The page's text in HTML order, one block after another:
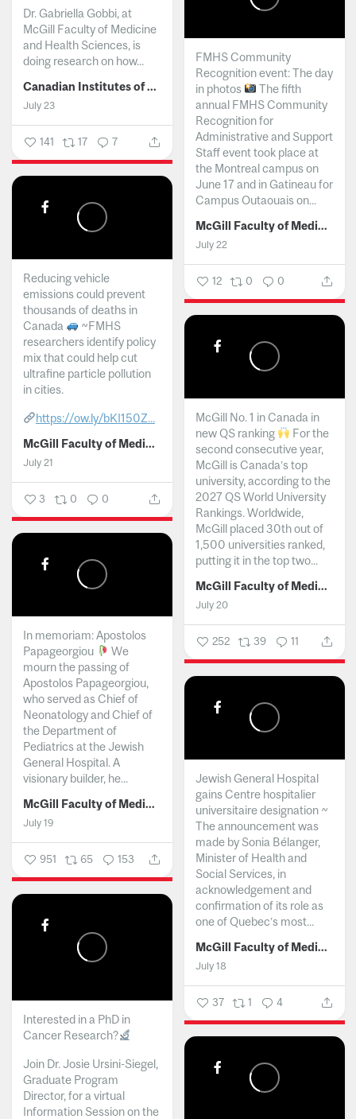
Dr. Gabriella Gobbi, at
McGill Faculty of Medicine
and Health Sciences, is
doing research on how...
Canadian Institutes of Health Research
July 23
141 17 7
FMHS Community
Recognition event: The day
in photos
The fifth
annual FMHS Community
Recognition for
Administrative and Support
Staff event took place at
the Montreal campus on
June 17 and in Gatineau for
Campus Outaouais on...
McGill Faculty of Medicine and Health Sciences
July 22
12 0 0
Reducing vehicle
emissions could prevent
thousands of deaths in
Canada
~FMHS
researchers identify policy
mix that could help cut
ultrafine particle pollution
in cities.
https://ow.ly/bKI150Z...
McGill Faculty of Medicine and Health Sciences
July 21
3 0 0
McGill No. 1 in Canada in
new QS ranking
For the
second consecutive year,
McGill is Canada’s top
university, according to the
2027 QS World University
Rankings. Worldwide,
McGill placed 30th out of
1,500 universities ranked,
putting it in the top two...
McGill Faculty of Medicine and Health Sciences
July 20
252 39 11
In memoriam: Apostolos
Papageorgiou
We
mourn the passing of
Apostolos Papageorgiou,
who served as Chief of
Neonatology and Chief of
the Department of
Pediatrics at the Jewish
General Hospital. A
visionary builder, he...
McGill Faculty of Medicine and Health Sciences
July 19
951 65 153
Jewish General Hospital
gains Centre hospitalier
universitaire designation ~
The announcement was
made by Sonia Bélanger,
Minister of Health and
Social Services, in
acknowledgement and
confirmation of its role as
one of Quebec’s most...
McGill Faculty of Medicine and Health Sciences
July 18
37 1 4
Interested in a PhD in
Cancer Research?
Join Dr. Josie Ursini-Siegel,
Graduate Program
Director, for a virtual
Information Session on the